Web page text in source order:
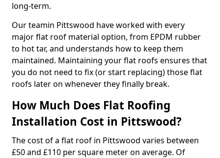
long-term.
Our teamin Pittswood have worked with every
major flat roof material option, from EPDM rubber
to hot tar, and understands how to keep them
maintained. Maintaining your flat roofs ensures that
you do not need to fix (or start replacing) those flat
roofs later on whenever they finally break.
How Much Does Flat Roofing
Installation Cost in Pittswood?
The cost of a flat roof in Pittswood varies between
£50 and £110 per square meter on average. Of